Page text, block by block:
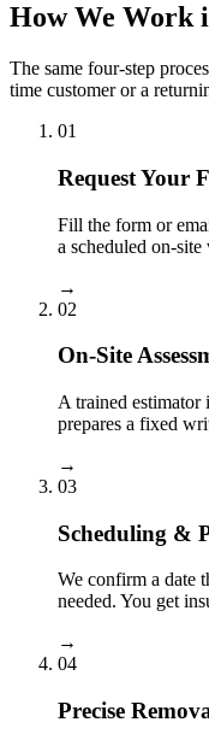
How We Work
The same four-step
time customer or a
01
Request Your
Fill the form or
a scheduled on-site
→
02
On-Site
A trained estimator
prepares a fixed
→
03
Scheduling &
We confirm a date
needed. You get
→
04
Precise